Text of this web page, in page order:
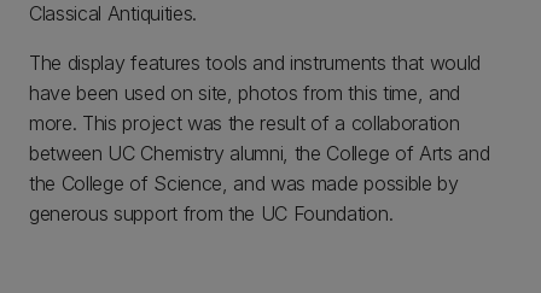
Classical Antiquities.
The display features tools and instruments that would
have been used on site, photos from this time, and
more. This project was the result of a collaboration
between UC Chemistry alumni, the College of Arts and
the College of Science, and was made possible by
generous support from the UC Foundation.